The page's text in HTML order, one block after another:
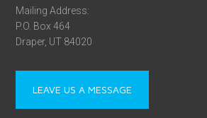
Mailing Address:
P.O. Box 464
Draper, UT 84020
LEAVE US A MESSAGE